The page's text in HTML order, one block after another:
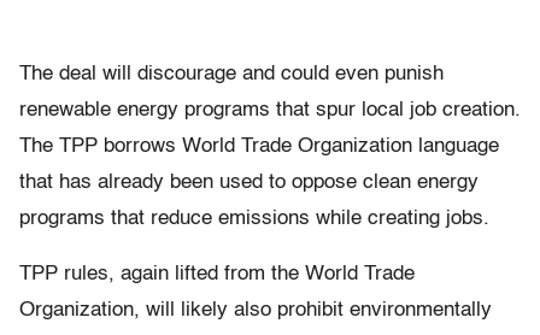
The deal will discourage and could even punish
renewable energy programs that spur local job creation.
The TPP borrows World Trade Organization language
that has already been used to oppose clean energy
programs that reduce emissions while creating jobs.
TPP rules, again lifted from the World Trade
Organization, will likely also prohibit environmentally